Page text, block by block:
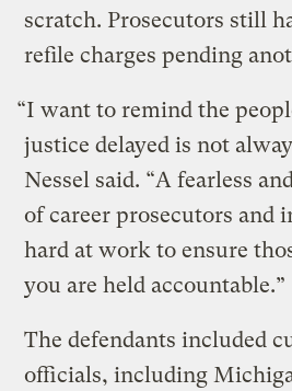
scratch. Prosecutors still
refile charges pending
“I want to remind the
justice delayed is not
Nessel said. “A fearless
of career prosecutors and
hard at work to ensure
you are held accountable.”
The defendants included
officials, including